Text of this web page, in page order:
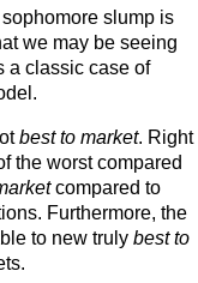
slump is
we may be seeing
a classic case of
best to market. Right
the worst compared
compared to
Furthermore, the
to new truly best to